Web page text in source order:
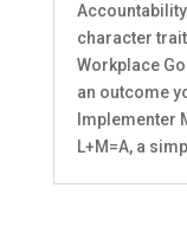
character
Workplace
an outcome
Implementer
L+M=A, a